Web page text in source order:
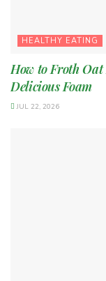
HEALTHY EATING
How to Froth
Delicious Foam
JUL 22, 2026